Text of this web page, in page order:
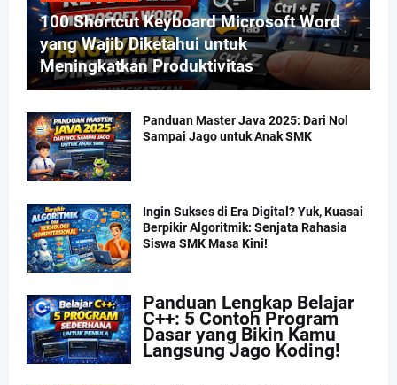
100 Shortcut Keyboard Microsoft Word
yang Wajib Diketahui untuk
Meningkatkan Produktivitas
Panduan Master Java 2025: Dari Nol
Sampai Jago untuk Anak SMK
Ingin Sukses di Era Digital? Yuk, Kuasai
Berpikir Algoritmik: Senjata Rahasia
Siswa SMK Masa Kini!
Panduan Lengkap Belajar
C++: 5 Contoh Program
Dasar yang Bikin Kamu
Langsung Jago Koding!